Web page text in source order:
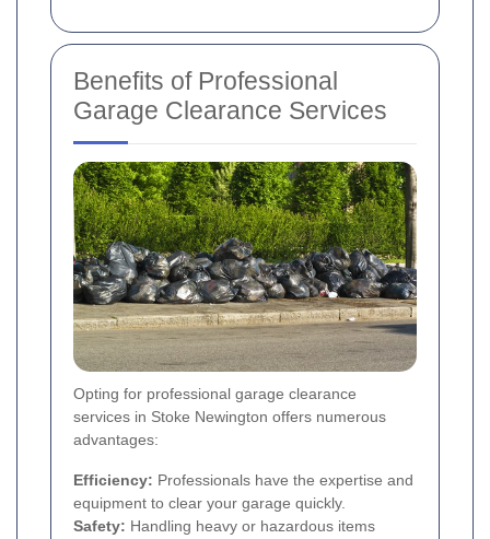
Benefits of Professional
Garage Clearance Services
Opting for professional garage clearance
services in Stoke Newington offers numerous
advantages:
Efficiency: Professionals have the expertise and
equipment to clear your garage quickly.
Safety: Handling heavy or hazardous items